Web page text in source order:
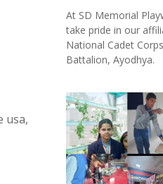
usa,
At SD Memorial
take pride in our
National Cadet
Battalion, Ayodhya.